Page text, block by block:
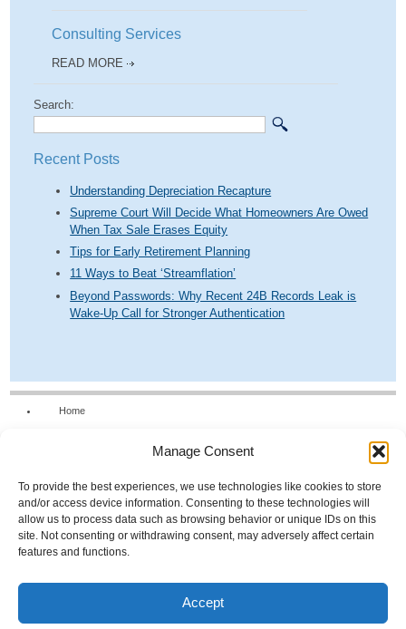
Manage Consent
To provide the best experiences, we use technologies like cookies to store
and/or access device information. Consenting to these technologies will
allow us to process data such as browsing behavior or unique IDs on this
site. Not consenting or withdrawing consent, may adversely affect certain
features and functions.
Accept
Consulting Services
READ MORE
Search:
Recent Posts
Understanding Depreciation Recapture
Supreme Court Will Decide What Homeowners Are Owed
When Tax Sale Erases Equity
Tips for Early Retirement Planning
11 Ways to Beat ‘Streamflation’
Beyond Passwords: Why Recent 24B Records Leak is
Wake-Up Call for Stronger Authentication
Home
News & Tools
Resources